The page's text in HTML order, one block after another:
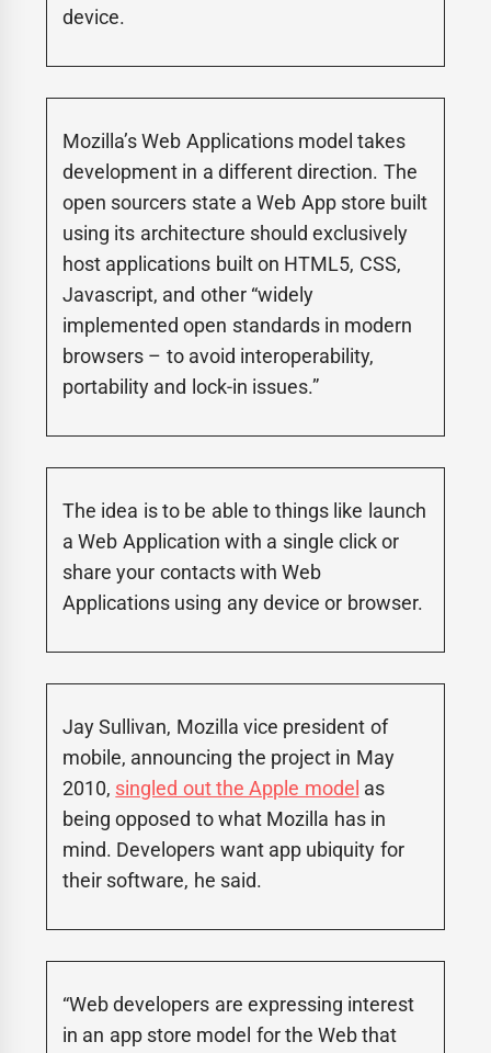
device.
Mozilla’s Web Applications model takes
development in a different direction. The
open sourcers state a Web App store built
using its architecture should exclusively
host applications built on HTML5, CSS,
Javascript, and other “widely
implemented open standards in modern
browsers – to avoid interoperability,
portability and lock-in issues.”
The idea is to be able to things like launch
a Web Application with a single click or
share your contacts with Web
Applications using any device or browser.
Jay Sullivan, Mozilla vice president of
mobile, announcing the project in May
2010, singled out the Apple model as
being opposed to what Mozilla has in
mind. Developers want app ubiquity for
their software, he said.
“Web developers are expressing interest
in an app store model for the Web that